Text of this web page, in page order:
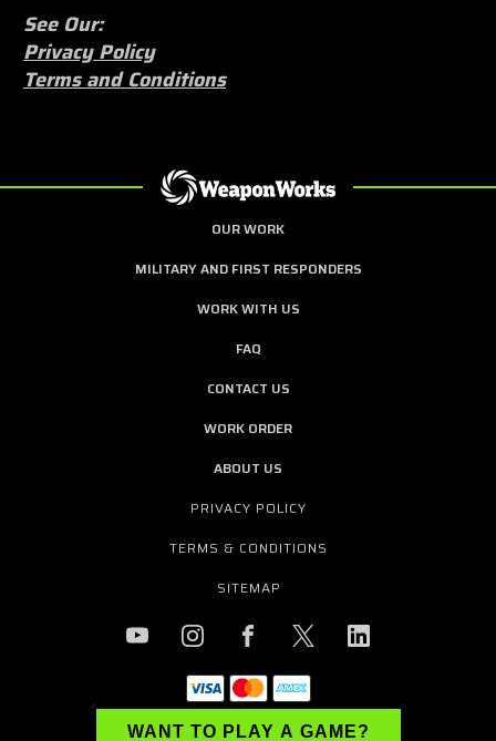
See Our:
Privacy Policy
Terms and Conditions
OUR WORK
MILITARY AND FIRST RESPONDERS
WORK WITH US
FAQ
CONTACT US
WORK ORDER
ABOUT US
PRIVACY POLICY
TERMS & CONDITIONS
SITEMAP
WANT TO PLAY A GAME?